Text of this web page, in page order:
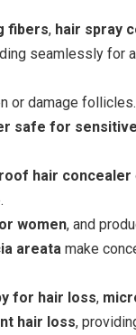
fibers, hair spray
seamlessly for a
or damage
safe for
hair concealer
women, and
areata make
for hair loss,
hair loss,